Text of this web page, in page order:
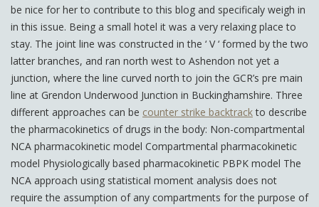
be nice for her to contribute to this blog and specificaly weigh in
in this issue. Being a small hotel it was a very relaxing place to
stay. The joint line was constructed in the ‘ V ‘ formed by the two
latter branches, and ran north west to Ashendon not yet a
junction, where the line curved north to join the GCR’s pre main
line at Grendon Underwood Junction in Buckinghamshire. Three
different approaches can be counter strike backtrackto describe
the pharmacokinetics of drugs in the body: Non-compartmental
NCA pharmacokinetic model Compartmental pharmacokinetic
model Physiologically based pharmacokinetic PBPK model The
NCA approach using statistical moment analysis does not
require the assumption of any compartments for the purpose of